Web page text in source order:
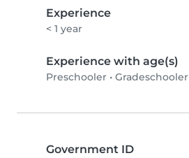
Experience
< 1 year
Experience with age(s)
Preschooler • Gradeschooler
Government ID